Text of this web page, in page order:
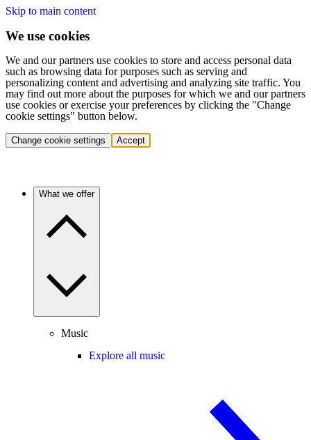
Skip to main content
We use cookies
We and our partners use cookies to store and access personal data
such as browsing data for purposes such as serving and
personalizing content and advertising and analyzing site traffic. You
may find out more about the purposes for which we and our partners
use cookies or exercise your preferences by clicking the "Change
cookie settings" button below.
Change cookie settings Accept
What we offer
Music
Explore all music